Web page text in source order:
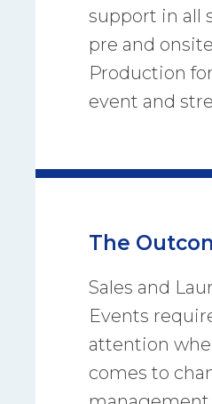
support in all
pre and
Production
event and
The
Sales and
Events
attention
comes to